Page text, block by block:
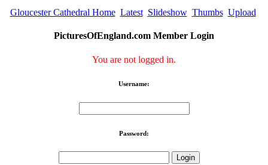
Gloucester Cathedral Home Latest Slideshow Thumbs Upload
PicturesOfEngland.com Member Login
You are not logged in.
Username:
Password: